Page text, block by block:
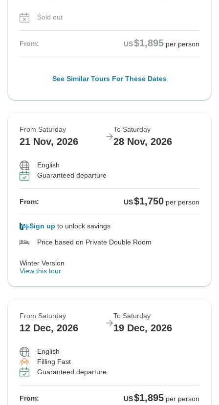
Sold out
From: US$1,895 per person
See Similar Tours For These Dates
From Saturday
21 Nov, 2026
To Saturday
28 Nov, 2026
English
Guaranteed departure
From: US$1,750 per person
Sign up to unlock savings
Price based on Private Double Room
Winter Version
View this tour
From Saturday
12 Dec, 2026
To Saturday
19 Dec, 2026
English
Filling Fast
Guaranteed departure
From: US$1,895 per person